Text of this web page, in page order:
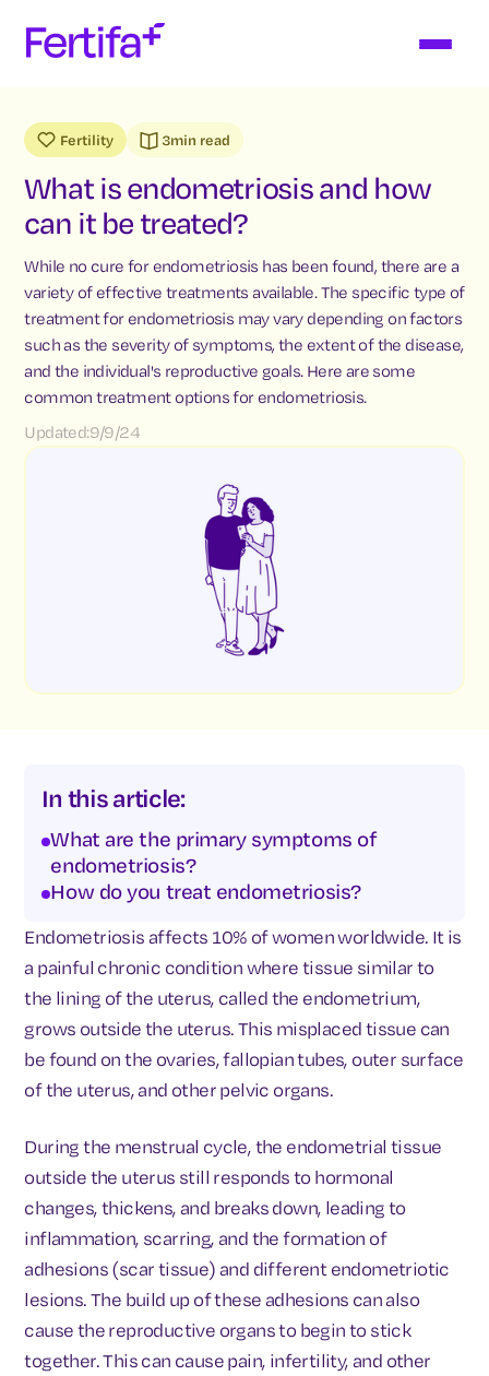
Fertility 3min read
What is endometriosis and how
can it be treated?
While no cure for endometriosis has been found, there are a
variety of effective treatments available. The specific type of
treatment for endometriosis may vary depending on factors
such as the severity of symptoms, the extent of the disease,
and the individual's reproductive goals. Here are some
common treatment options for endometriosis.
Updated:9/9/24
In this article:
What are the primary symptoms of
endometriosis?
How do you treat endometriosis?
Endometriosis affects 10% of women worldwide. It is
a painful chronic condition where tissue similar to
the lining of the uterus, called the endometrium,
grows outside the uterus. This misplaced tissue can
be found on the ovaries, fallopian tubes, outer surface
of the uterus, and other pelvic organs.
During the menstrual cycle, the endometrial tissue
outside the uterus still responds to hormonal
changes, thickens, and breaks down, leading to
inflammation, scarring, and the formation of
adhesions (scar tissue) and different endometriotic
lesions. The build up of these adhesions can also
cause the reproductive organs to begin to stick
together. This can cause pain, infertility, and other